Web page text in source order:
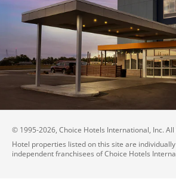
© 1995-2026, Choice Hotels International, Inc.
Hotel properties listed on this site are
independent franchisees of Choice Hotels